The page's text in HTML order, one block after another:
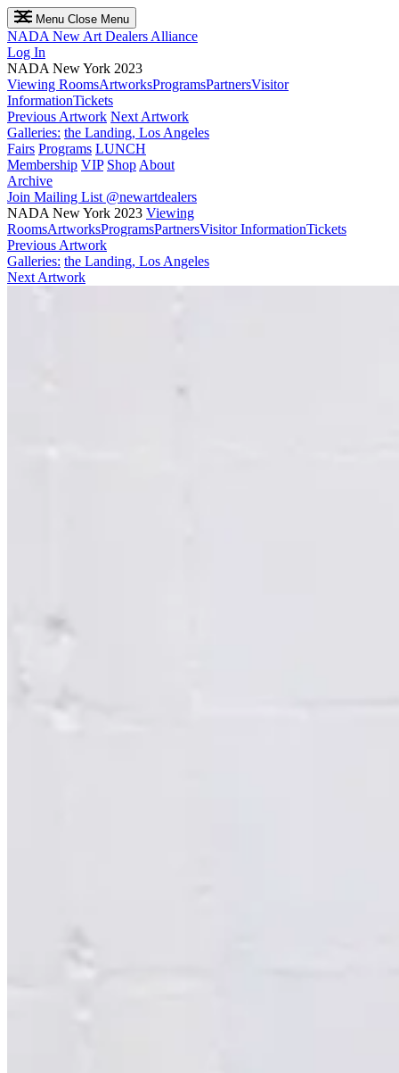
Menu Close Menu
NADA New Art Dealers Alliance
Log In
NADA New York 2023
Viewing RoomsArtworksProgramsPartnersVisitor
InformationTickets
Previous Artwork Next Artwork
Galleries: the Landing, Los Angeles
Fairs Programs LUNCH
Membership VIP Shop About
Archive
Join Mailing List @newartdealers
NADA New York 2023 Viewing
RoomsArtworksProgramsPartnersVisitor InformationTickets
Previous Artwork
Galleries: the Landing, Los Angeles
Next Artwork